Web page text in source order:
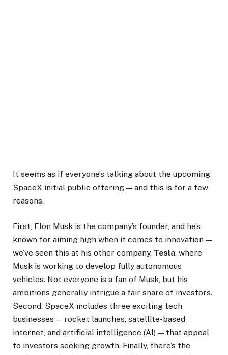
It seems as if everyone’s talking about the upcoming
SpaceX initial public offering — and this is for a few
reasons.
First, Elon Musk is the company’s founder, and he’s
known for aiming high when it comes to innovation —
we’ve seen this at his other company, Tesla, where
Musk is working to develop fully autonomous
vehicles. Not everyone is a fan of Musk, but his
ambitions generally intrigue a fair share of investors.
Second, SpaceX includes three exciting tech
businesses — rocket launches, satellite-based
internet, and artificial intelligence (AI) — that appeal
to investors seeking growth. Finally, there’s the